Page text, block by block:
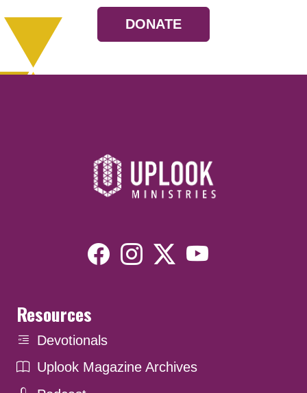
DONATE
Resources
Devotionals
Uplook Magazine Archives